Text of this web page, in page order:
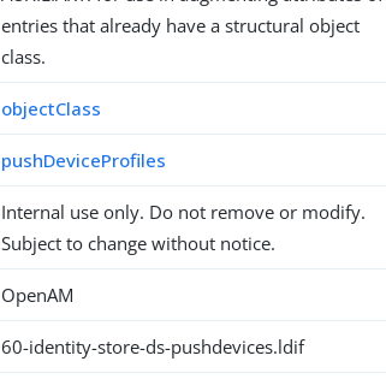
entries that already have a structural object
class.
objectClass
pushDeviceProfiles
Internal use only. Do not remove or modify.
Subject to change without notice.
OpenAM
60-identity-store-ds-pushdevices.ldif